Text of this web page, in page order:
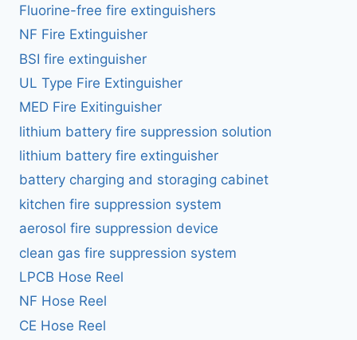
Fluorine-free fire extinguishers
NF Fire Extinguisher
BSI fire extinguisher
UL Type Fire Extinguisher
MED Fire Exitinguisher
lithium battery fire suppression solution
lithium battery fire extinguisher
battery charging and storaging cabinet
kitchen fire suppression system
aerosol fire suppression device
clean gas fire suppression system
LPCB Hose Reel
NF Hose Reel
CE Hose Reel